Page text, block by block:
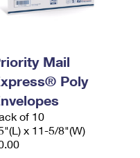
Mail
Poly
of 10
x 11-5/8"(W)